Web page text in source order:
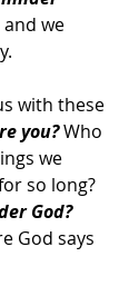
and we
with these
you? Who
we
so long?
God?
God says